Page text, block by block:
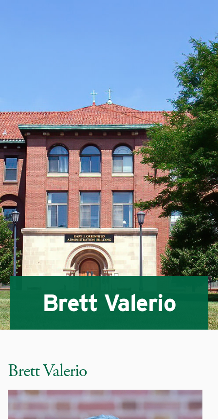
Brett Valerio
Brett Valerio